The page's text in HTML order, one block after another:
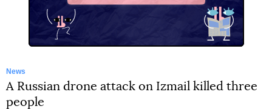
News
A Russian drone attack on Izmail killed three
people